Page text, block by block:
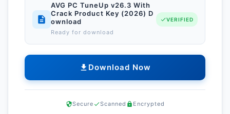
AVG PC TuneUp v26.3 With
Crack Product Key (2026) D
ownload
Ready for download
VERIFIED
Download Now
Secure Scanned Encrypted